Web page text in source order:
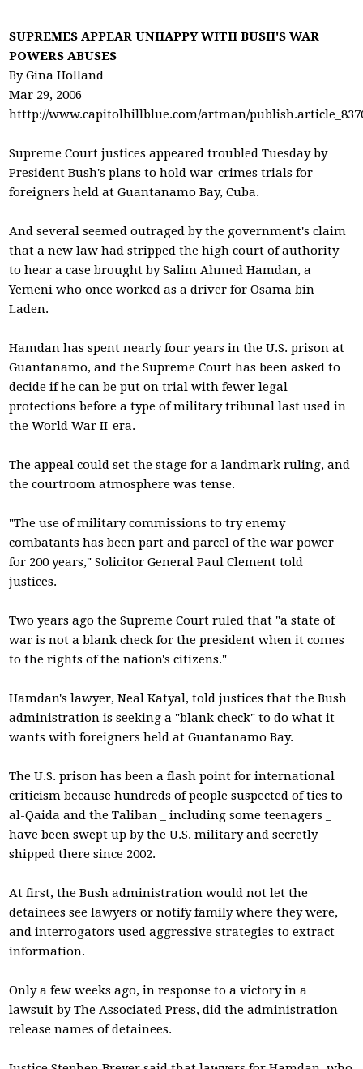
SUPREMES APPEAR UNHAPPY WITH BUSH'S WAR
POWERS ABUSES
By Gina Holland
Mar 29, 2006
htttp://www.capitolhillblue.com/artman/
Supreme Court justices appeared troubled Tuesday by
President Bush's plans to hold war-crimes trials for
foreigners held at Guantanamo Bay, Cuba.
And several seemed outraged by the government's claim
that a new law had stripped the high court of authority
to hear a case brought by Salim Ahmed Hamdan, a
Yemeni who once worked as a driver for Osama bin
Laden.
Hamdan has spent nearly four years in the U.S. prison at
Guantanamo, and the Supreme Court has been asked to
decide if he can be put on trial with fewer legal
protections before a type of military tribunal last used in
the World War II-era.
The appeal could set the stage for a landmark ruling, and
the courtroom atmosphere was tense.
"The use of military commissions to try enemy
combatants has been part and parcel of the war power
for 200 years," Solicitor General Paul Clement told
justices.
Two years ago the Supreme Court ruled that "a state of
war is not a blank check for the president when it comes
to the rights of the nation's citizens."
Hamdan's lawyer, Neal Katyal, told justices that the Bush
administration is seeking a "blank check" to do what it
wants with foreigners held at Guantanamo Bay.
The U.S. prison has been a flash point for international
criticism because hundreds of people suspected of ties to
al-Qaida and the Taliban _ including some teenagers _
have been swept up by the U.S. military and secretly
shipped there since 2002.
At first, the Bush administration would not let the
detainees see lawyers or notify family where they were,
and interrogators used aggressive strategies to extract
information.
Only a few weeks ago, in response to a victory in a
lawsuit by The Associated Press, did the administration
release names of detainees.